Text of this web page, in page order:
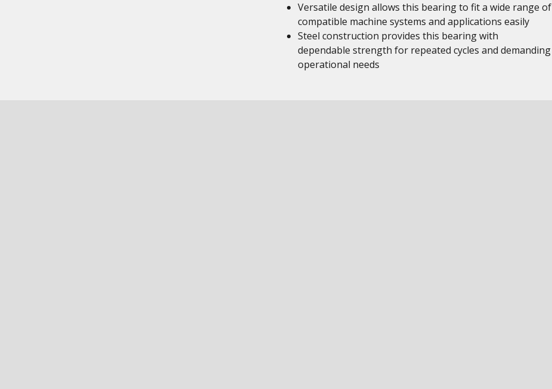
Versatile design allows this bearing to fit a wide range of
compatible machine systems and applications easily
Steel construction provides this bearing with
dependable strength for repeated cycles and demanding
operational needs